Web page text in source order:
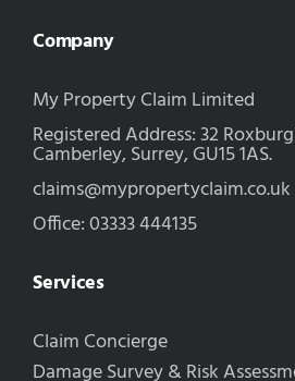
Company
My Property Claim Limited
Registered Address: 32
Camberley, Surrey, GU15 1AS.
claims@mypropertyclaim.co.uk
Office: 03333 444135
Services
Claim Concierge
Damage Survey & Risk